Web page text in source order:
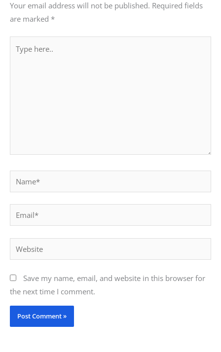
Your email address will not be published. Required fields
are marked *
here..
Email*
Website
Save my name, email, and website in this browser for
the next time I comment.